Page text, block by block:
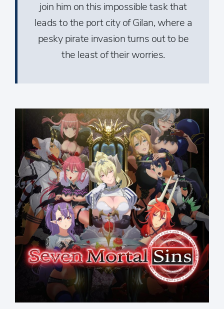
join him on this impossible task that
leads to the port city of Gilan, where a
pesky pirate invasion turns out to be
the least of their worries.